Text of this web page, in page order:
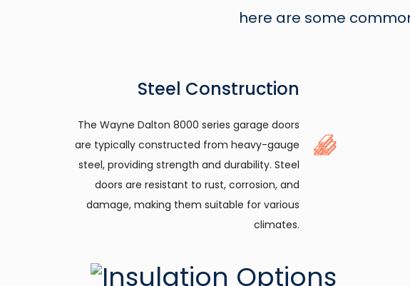
here are some
Steel Construction
The Wayne Dalton 8000 series garage doors
are typically constructed from heavy-gauge
steel, providing strength and durability. Steel
doors are resistant to rust, corrosion, and
damage, making them suitable for various
climates.